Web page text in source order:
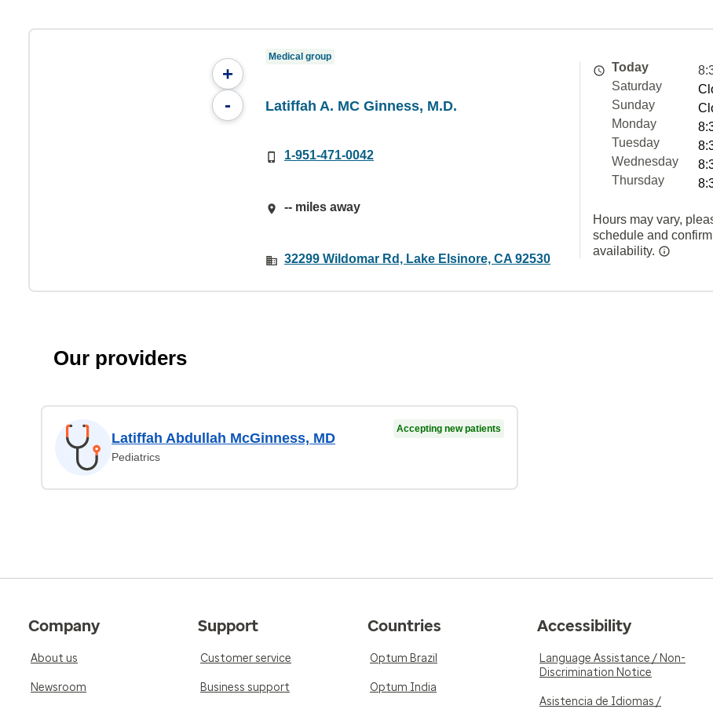
+
-
Medical group
Latiffah A. MC Ginness, M.D.
1-951-471-0042
-- miles away
32299 Wildomar Rd, Lake Elsinore, CA 92530
Today
Saturday
Sunday
Monday
Tuesday
Wednesday
Thursday
Hours may vary,
schedule and
availability.
Our providers
Latiffah Abdullah McGinness, MD
Pediatrics
Accepting new patients
Company
About us
Newsroom
Support
Customer service
Business support
Countries
Optum Brazil
Optum India
Accessibility
Language Assistance / Non-
Discrimination Notice
Asistencia de Idiomas /